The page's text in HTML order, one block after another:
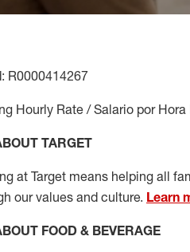
R0000414267
Hourly Rate / Salario por
TARGET
at Target means helping all
our values and culture. Learn
FOOD & BEVERAGE